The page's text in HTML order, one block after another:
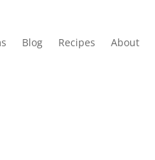
Blog Recipes About